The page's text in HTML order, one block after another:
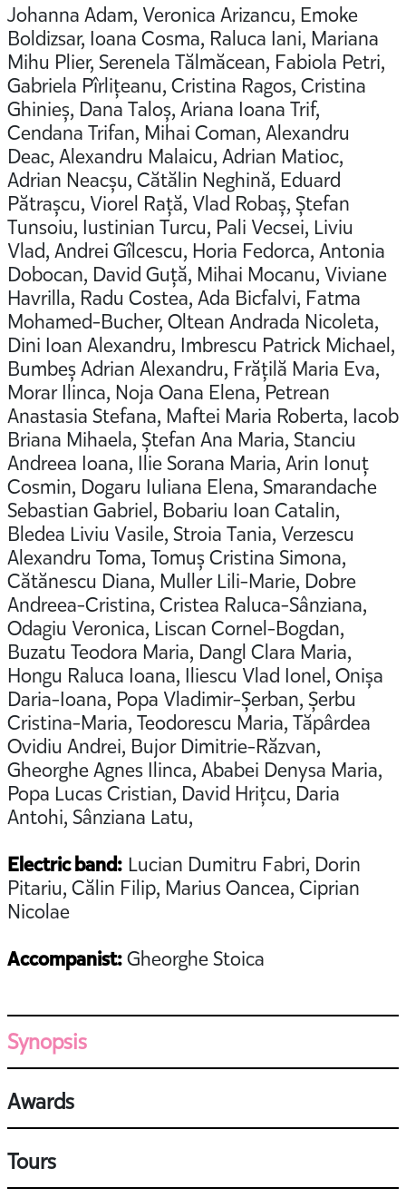
Johanna Adam, Veronica Arizancu, Emoke
Boldizsar, Ioana Cosma, Raluca Iani, Mariana
Mihu Plier, Serenela Tălmăcean, Fabiola Petri,
Gabriela Pîrlițeanu, Cristina Ragos, Cristina
Ghinieș, Dana Taloș, Ariana Ioana Trif,
Cendana Trifan, Mihai Coman, Alexandru
Deac, Alexandru Malaicu, Adrian Matioc,
Adrian Neacșu, Cătălin Neghină, Eduard
Pătrașcu, Viorel Rață, Vlad Robaș, Ștefan
Tunsoiu, Iustinian Turcu, Pali Vecsei, Liviu
Vlad, Andrei Gîlcescu, Horia Fedorca, Antonia
Dobocan, David Guță, Mihai Mocanu, Viviane
Havrilla, Radu Costea, Ada Bicfalvi, Fatma
Mohamed-Bucher, Oltean Andrada Nicoleta,
Dini Ioan Alexandru, Imbrescu Patrick Michael,
Bumbeș Adrian Alexandru, Frățilă Maria Eva,
Morar Ilinca, Noja Oana Elena, Petrean
Anastasia Stefana, Maftei Maria Roberta, Iacob
Briana Mihaela, Ștefan Ana Maria, Stanciu
Andreea Ioana, Ilie Sorana Maria, Arin Ionuț
Cosmin, Dogaru Iuliana Elena, Smarandache
Sebastian Gabriel, Bobariu Ioan Catalin,
Bledea Liviu Vasile, Stroia Tania, Verzescu
Alexandru Toma, Tomuș Cristina Simona,
Cătănescu Diana, Muller Lili-Marie, Dobre
Andreea-Cristina, Cristea Raluca-Sânziana,
Odagiu Veronica, Liscan Cornel-Bogdan,
Buzatu Teodora Maria, Dangl Clara Maria,
Hongu Raluca Ioana, Iliescu Vlad Ionel, Onișa
Daria-Ioana, Popa Vladimir-Șerban, Șerbu
Cristina-Maria, Teodorescu Maria, Tăpârdea
Ovidiu Andrei, Bujor Dimitrie-Răzvan,
Gheorghe Agnes Ilinca, Ababei Denysa Maria,
Popa Lucas Cristian, David Hrițcu, Daria
Antohi, Sânziana Latu,
Electric band: Lucian Dumitru Fabri, Dorin
Pitariu, Călin Filip, Marius Oancea, Ciprian
Nicolae
Accompanist:Gheorghe Stoica
Synopsis
Awards
Tours